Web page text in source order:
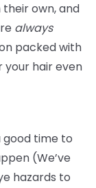
their own, and
always
packed with
your hair even
good time to
(We’ve
hazards to